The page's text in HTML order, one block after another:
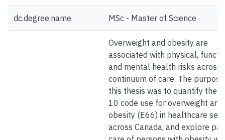
dc.degree.name MSc - Master of Science
Overweight and obesity are
associated with physical,
and mental health risks across
continuum of care. The
this thesis was to quantify the
10 code use for overweight and
obesity (E66) in healthcare
across Canada, and explore